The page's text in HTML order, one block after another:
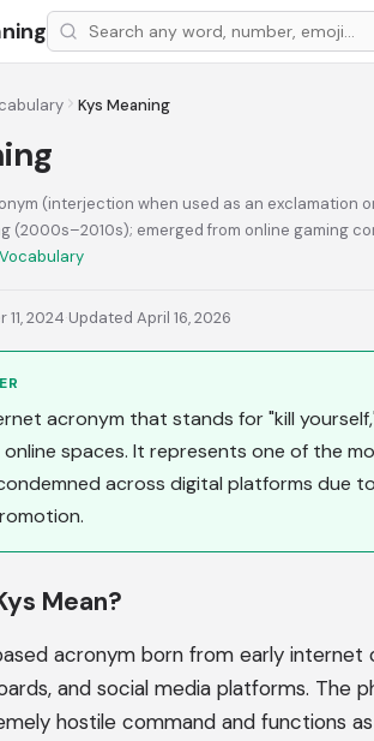
Kys Meaning
(interjection when used as an exclamation
(2000s–2010s); emerged from online gaming
2024·Updated April 16, 2026
acronym that stands for "kill
online spaces. It represents one of the
across digital platforms due
Mean?
acronym born from early internet
and social media platforms. The
hostile command and functions